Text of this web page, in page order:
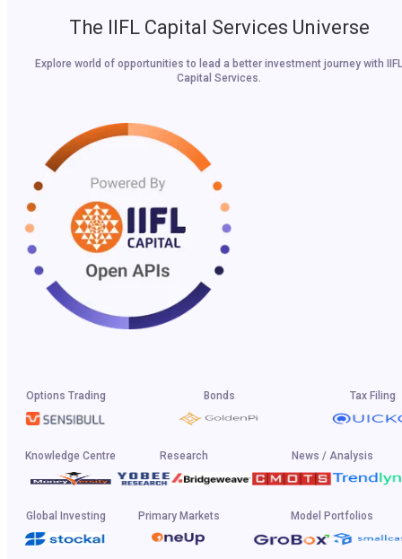
The IIFL Capital Services Universe
Explore world of opportunities to lead a better investment journey with IIFL
Capital Services.
Options Trading Bonds Tax Filing
Knowledge Centre Research News / Analysis
Global Investing Primary Markets Model Portfolios